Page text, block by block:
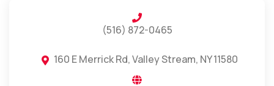
(516) 872-0465
160 E Merrick Rd, Valley Stream, NY 11580